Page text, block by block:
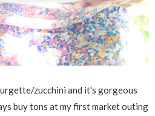
zucchini and it's gorgeous
buy tons at my first market outing